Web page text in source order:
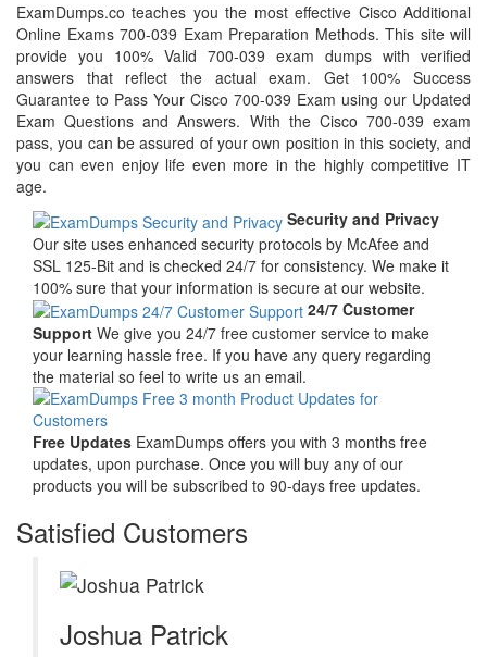
ExamDumps.co teaches you the most effective Cisco Additional
Online Exams 700-039 Exam Preparation Methods. This site will
provide you 100% Valid 700-039 exam dumps with verified
answers that reflect the actual exam. Get 100% Success
Guarantee to Pass Your Cisco 700-039 Exam using our Updated
Exam Questions and Answers. With the Cisco 700-039 exam
pass, you can be assured of your own position in this society, and
you can even enjoy life even more in the highly competitive IT
age.
Security and Privacy
Our site uses enhanced security protocols by McAfee and
SSL 125-Bit and is checked 24/7 for consistency. We make it
100% sure that your information is secure at our website.
24/7 Customer
Support We give you 24/7 free customer service to make
your learning hassle free. If you have any query regarding
the material so feel to write us an email.
Free Updates ExamDumps offers you with 3 months free
updates, upon purchase. Once you will buy any of our
products you will be subscribed to 90-days free updates.
Satisfied Customers
Joshua Patrick